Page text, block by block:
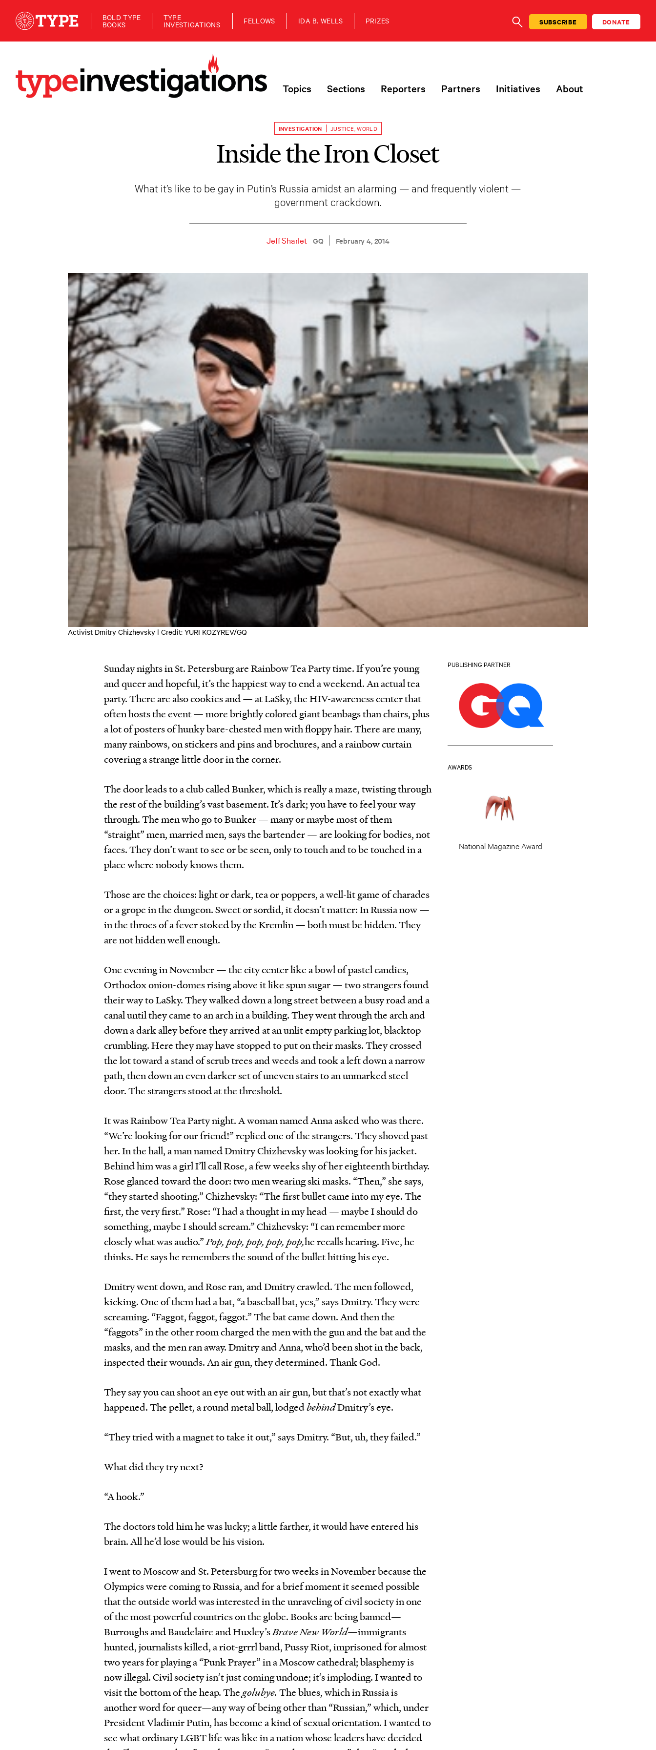
BOLD TYPE
BOOKS
TYPE
INVESTIGATIONS FELLOWS IDA B. WELLS PRIZES
SEARCHSUBSCRIBE DONATE
Topics Sections Reporters Partners Initiatives About
INVESTIGATION JUSTICE ,WORLD
Inside the Iron Closet
What it’s like to be gay in Putin’s Russia amidst an alarming — and frequently violent —
government crackdown.
Jeff Sharlet GQ February 4, 2014
Activist Dmitry Chizhevsky | Credit: YURI KOZYREV/GQ
Sunday nights in St. Petersburg are Rainbow Tea Party time. If you’re young
and queer and hopeful, it’s the happiest way to end a weekend. An actual tea
party. There are also cookies and — at LaSky, the HIV-awareness center that
often hosts the event — more brightly colored giant beanbags than chairs, plus
a lot of posters of hunky bare-chested men with floppy hair. There are many,
many rainbows, on stickers and pins and brochures, and a rainbow curtain
covering a strange little door in the corner.
The door leads to a club called Bunker, which is really a maze, twisting through
the rest of the building’s vast basement. It’s dark; you have to feel your way
through. The men who go to Bunker — many or maybe most of them
“straight” men, married men, says the bartender — are looking for bodies, not
faces. They don’t want to see or be seen, only to touch and to be touched in a
place where nobody knows them.
Those are the choices: light or dark, tea or poppers, a well-lit game of charades
or a grope in the dungeon. Sweet or sordid, it doesn’t matter: In Russia now —
in the throes of a fever stoked by the Kremlin — both must be hidden. They
are not hidden well enough.
One evening in November — the city center like a bowl of pastel candies,
Orthodox onion-domes rising above it like spun sugar — two strangers found
their way to LaSky. They walked down a long street between a busy road and a
canal until they came to an arch in a building. They went through the arch and
down a dark alley before they arrived at an unlit empty parking lot, blacktop
crumbling. Here they may have stopped to put on their masks. They crossed
the lot toward a stand of scrub trees and weeds and took a left down a narrow
path, then down an even darker set of uneven stairs to an unmarked steel
door. The strangers stood at the threshold.
It was Rainbow Tea Party night. A woman named Anna asked who was there.
“We’re looking for our friend!” replied one of the strangers. They shoved past
her. In the hall, a man named Dmitry Chizhevsky was looking for his jacket.
Behind him was a girl I’ll call Rose, a few weeks shy of her eighteenth birthday.
Rose glanced toward the door: two men wearing ski masks. “Then,” she says,
“they started shooting.” Chizhevsky: “The first bullet came into my eye. The
first, the very first.” Rose: “I had a thought in my head — maybe I should do
something, maybe I should scream.” Chizhevsky: “I can remember more
closely what was audio.”Pop, pop, pop, pop, pop,he recalls hearing. Five, he
thinks. He says he remembers the sound of the bullet hitting his eye.
Dmitry went down, and Rose ran, and Dmitry crawled. The men followed,
kicking. One of them had a bat, “a baseball bat, yes,” says Dmitry. They were
screaming. “Faggot, faggot, faggot.” The bat came down. And then the
“faggots” in the other room charged the men with the gun and the bat and the
masks, and the men ran away. Dmitry and Anna, who’d been shot in the back,
inspected their wounds. An air gun, they determined. Thank God.
They say you can shoot an eye out with an air gun, but that’s not exactly what
happened. The pellet, a round metal ball, lodgedbehindDmitry’s eye.
“They tried with a magnet to take it out,” says Dmitry. “But, uh, they failed.”
What did they try next?
“A hook.”
The doctors told him he was lucky; a little farther, it would have entered his
brain. All he’d lose would be his vision.
I went to Moscow and St. Petersburg for two weeks in November because the
Olympics were coming to Russia, and for a brief moment it seemed possible
that the outside world was interested in the unraveling of civil society in one
of the most powerful countries on the globe. Books are being banned—
Burroughs and Baudelaire and Huxley’sBrave New World—immigrants
hunted, journalists killed, a riot-grrrl band, Pussy Riot, imprisoned for almost
two years for playing a “Punk Prayer” in a Moscow cathedral; blasphemy is
now illegal. Civil society isn’t just coming undone; it’s imploding. I wanted to
visit the bottom of the heap. Thegolubye.The blues, which in Russia is
another word for queer—any way of being other than “Russian,” which, under
President Vladimir Putin, has become a kind of sexual orientation. I wanted to
see what ordinary LGBT life was like in a nation whose leaders have decided
PUBLISHING PARTNER
AWARDS
National Magazine Award